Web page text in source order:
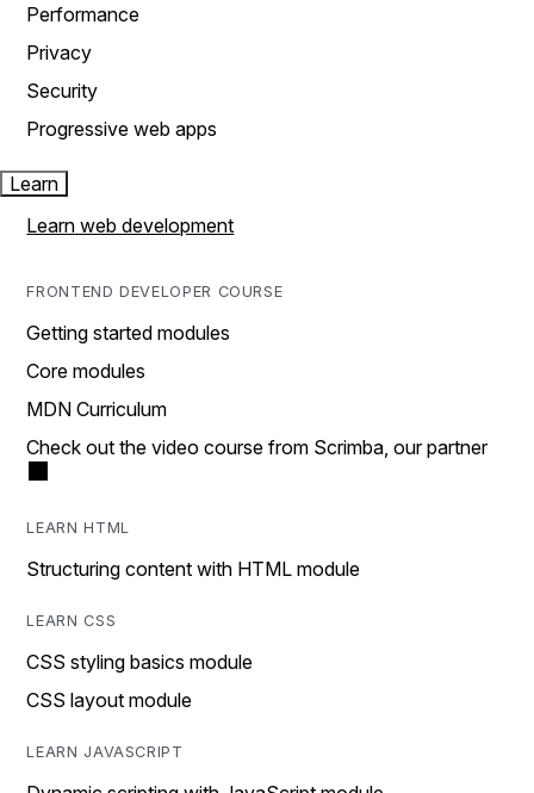
Performance
Privacy
Security
Progressive web apps
Learn
Learn web development
FRONTEND DEVELOPER COURSE
Getting started modules
Core modules
MDN Curriculum
Check out the video course from Scrimba, our partner
LEARN HTML
Structuring content with HTML module
LEARN CSS
CSS styling basics module
CSS layout module
LEARN JAVASCRIPT